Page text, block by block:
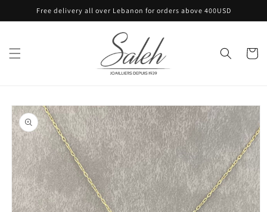
Skip toFree delivery all over Lebanon for orders above 400USD
Cart
Skip to
product
information